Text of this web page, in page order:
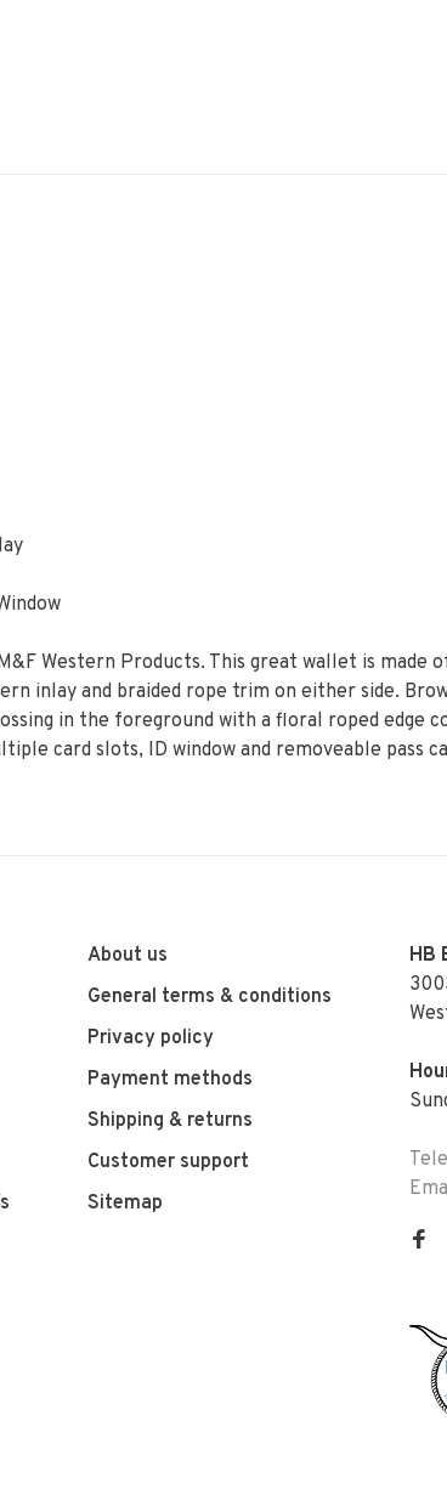
Western Products. This great wallet is made
inlay and braided rope trim on either side.
in the foreground with a floral roped edge
card slots, ID window and removeable pass
About us
General terms & conditions
Privacy policy
Payment methods
Shipping & returns
Customer support
Sitemap
HB